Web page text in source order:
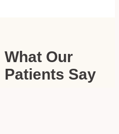
What Our
Patients Say